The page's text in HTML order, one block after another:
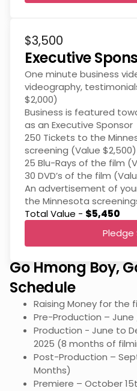
$3,500
Executive
One minute business
videography,
$2,000)
Business is featured
as an Executive Sponsor
250 Tickets to the
screening (Value $2,500)
25 Blu-Rays of the film
30 DVD’s of the film
An advertisement of
the Minnesota
Total Value - $5,450
Pledge
Go Hmong Boy,
Schedule
Raising Money for the
Pre-Production – June
Production - June to
2025 (8 months of
Post-Production –
Months)
Premiere – October